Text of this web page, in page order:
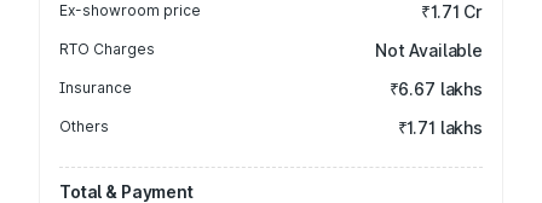
Ex-showroom price ₹1.71 Cr
RTO Charges Not Available
Insurance ₹6.67 lakhs
Others ₹1.71 lakhs
Total & Payment